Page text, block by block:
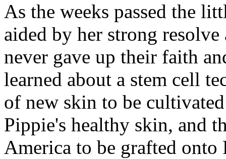
As the weeks passed the
aided by her strong
never gave up their faith
learned about a stem cell
of new skin to be
Pippie's healthy skin, and
America to be grafted onto